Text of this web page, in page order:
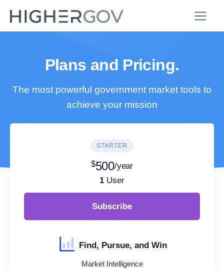
Plans and Pricing.
The most powerful government market tools to
achieve your mission
STARTER
$500/year
1 User
Subscribe
Find, Pursue, and Win
Market Intelligence